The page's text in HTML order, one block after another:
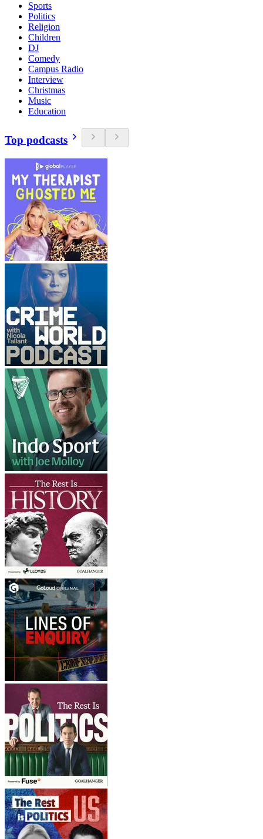
Sports
Politics
Religion
Children
DJ
Comedy
Campus Radio
Interview
Christmas
Music
Education
Top podcasts